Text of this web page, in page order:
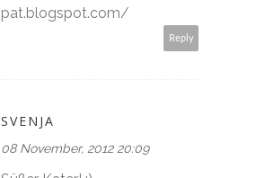
pat.blogspot.com/
Reply
SVENJA
08 November, 2012 20:09